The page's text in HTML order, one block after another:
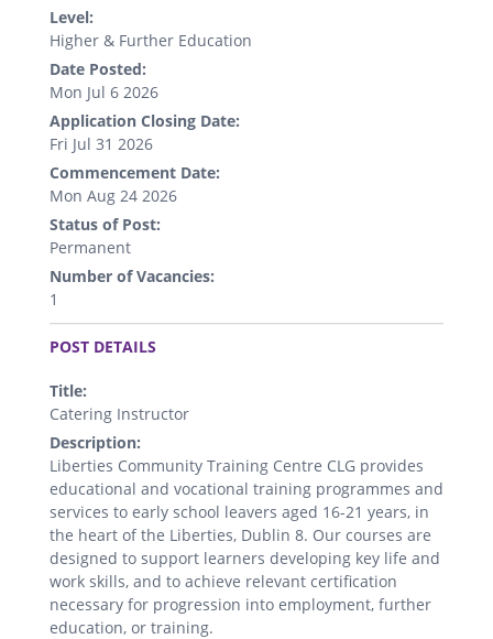
Level:
Higher & Further Education
Date Posted:
Mon Jul 6 2026
Application Closing Date:
Fri Jul 31 2026
Commencement Date:
Mon Aug 24 2026
Status of Post:
Permanent
Number of Vacancies:
1
.
POST DETAILS
Title:
Catering Instructor
Description:
Liberties Community Training Centre CLG provides
educational and vocational training programmes and
services to early school leavers aged 16-21 years, in
the heart of the Liberties, Dublin 8. Our courses are
designed to support learners developing key life and
work skills, and to achieve relevant certification
necessary for progression into employment, further
education, or training.